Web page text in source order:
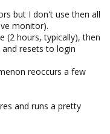
but I don't use then all
monitor).
(2 hours, typically), then
resets to login
reoccurs a few
and runs a pretty